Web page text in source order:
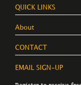
QUICK LINKS
About
CONTACT
EMAIL SIGN-UP